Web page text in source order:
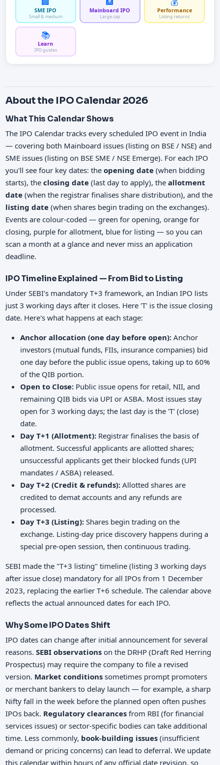
SME IPO
Small & medium
Mainboard IPO
Large cap
Performance
Listing returns
📚
Learn
IPO guides
About the IPO Calendar 2026
What This Calendar Shows
The IPO Calendar tracks every scheduled IPO event in India
— covering both Mainboard issues (listing on BSE / NSE) and
SME issues (listing on BSE SME / NSE Emerge). For each IPO
you'll see four key dates: theopening date (when bidding
starts), theclosing date (last day to apply), theallotment
date (when the registrar finalises share distribution), and the
listing date (when shares begin trading on the exchanges).
Events are colour-coded — green for opening, orange for
closing, purple for allotment, blue for listing — so you can
scan a month at a glance and never miss an application
deadline.
IPO Timeline Explained — From Bid to Listing
Under SEBI's mandatory T+3 framework, an Indian IPO lists
just 3 working days after it closes. Here 'T' is the issue closing
date. Here's what happens at each stage:
Anchor allocation (one day before open): Anchor
investors (mutual funds, FIIs, insurance companies) bid
one day before the public issue opens, taking up to 60%
of the QIB portion.
Open to Close: Public issue opens for retail, NII, and
remaining QIB bids via UPI or ASBA. Most issues stay
open for 3 working days; the last day is the 'T' (close)
date.
Day T+1 (Allotment): Registrar finalises the basis of
allotment. Successful applicants are allotted shares;
unsuccessful applicants get their blocked funds (UPI
mandates / ASBA) released.
Day T+2 (Credit & refunds): Allotted shares are
credited to demat accounts and any refunds are
processed.
Day T+3 (Listing): Shares begin trading on the
exchange. Listing-day price discovery happens during a
special pre-open session, then continuous trading.
SEBI made the "T+3 listing" timeline (listing 3 working days
after issue close) mandatory for all IPOs from 1 December
2023, replacing the earlier T+6 schedule. The calendar above
reflects the actual announced dates for each IPO.
Why Some IPO Dates Shift
IPO dates can change after initial announcement for several
reasons.SEBI observations on the DRHP (Draft Red Herring
Prospectus) may require the company to file a revised
version. Market conditions sometimes prompt promoters
or merchant bankers to delay launch — for example, a sharp
Nifty fall in the week before the planned open often pushes
IPOs back. Regulatory clearances from RBI (for financial
services issues) or sector-specific bodies can take additional
time. Less commonly, book-building issues (insufficient
demand or pricing concerns) can lead to deferral. We update
this calendar within hours of any official date revision, so